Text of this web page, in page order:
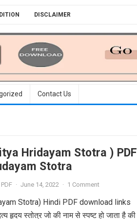
DISCLAIMER
Contact Us
Hridayam Stotra ) PDF
Stotra
· June 14, 2022 · 1 Comment
Stotra) Hindi PDF download links
स्तोत्र जो की नाम से स्पष्ट हो जाता है की